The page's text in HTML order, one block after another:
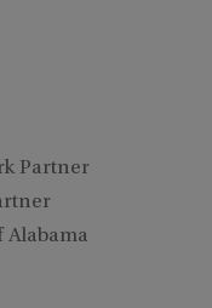
Partner
Alabama